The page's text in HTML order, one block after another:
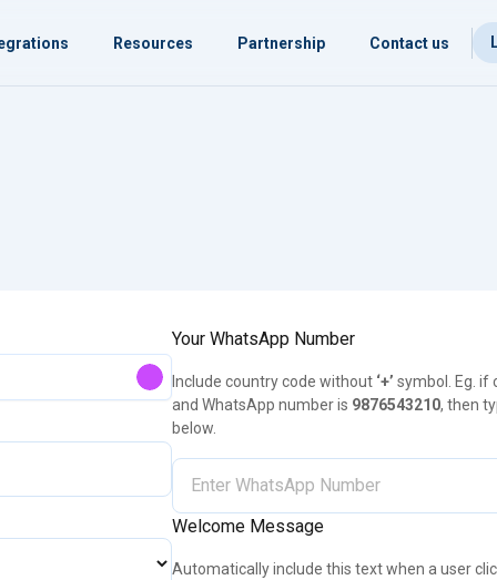
Resources Partnership Contact us
Your WhatsApp Number
Include country code without ‘+’ symbol. Eg. if
and WhatsApp number is 9876543210, then
below.
Welcome Message
Automatically include this text when a user